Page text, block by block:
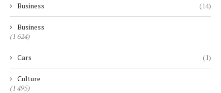
Business (14)
Business
(1 624)
Cars (1)
Culture
(1 495)